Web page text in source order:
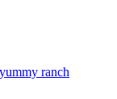
ranch